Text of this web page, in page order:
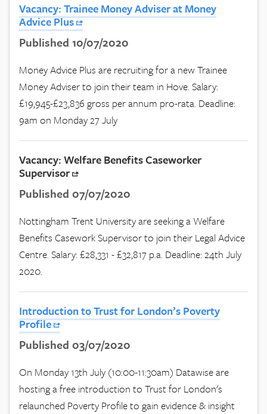
Vacancy: Trainee Money Adviser at Money
Advice Plus
Published 10/07/2020
Money Advice Plus are recruiting for a new Trainee
Money Adviser to join their team in Hove. Salary:
£19,945-£23,836 gross per annum pro-rata. Deadline:
9am on Monday 27 July
Vacancy: Welfare Benefits Caseworker
Supervisor
Published 07/07/2020
Nottingham Trent University are seeking a Welfare
Benefits Casework Supervisor to join their Legal Advice
Centre. Salary: £28,331 - £32,817 p.a. Deadline: 24th July
2020.
Introduction to Trust for London’s Poverty
Profile
Published 03/07/2020
On Monday 13th July (10:00-11:30am) Datawise are
hosting a free introduction to Trust for London's
relaunched Poverty Profile to gain evidence & insight